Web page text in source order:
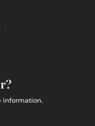
information.